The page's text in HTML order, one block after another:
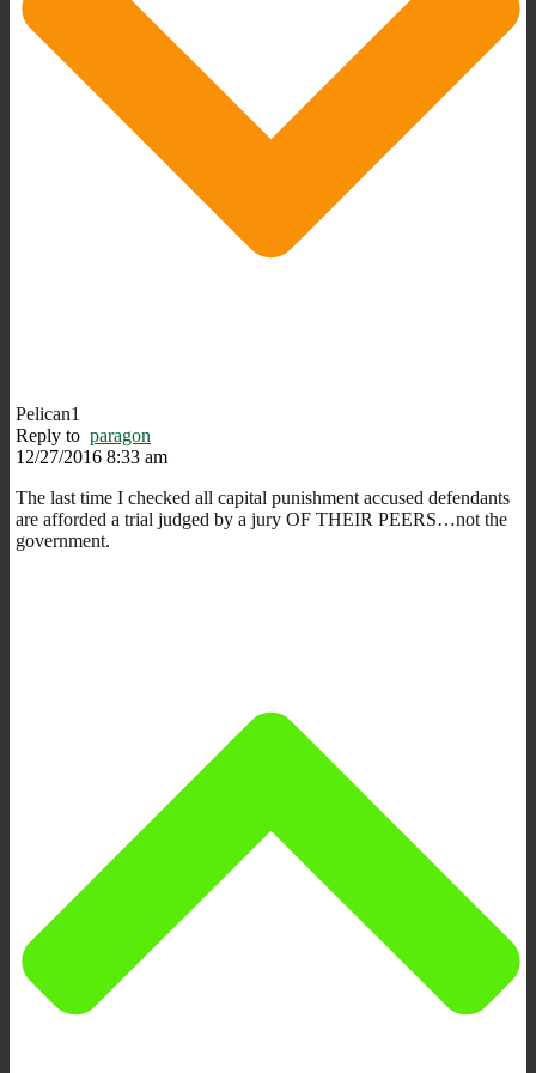
Pelican1
Reply to paragon
12/27/2016 8:33 am
The last time I checked all capital punishment accused defendants
are afforded a trial judged by a jury OF THEIR PEERS…not the
government.